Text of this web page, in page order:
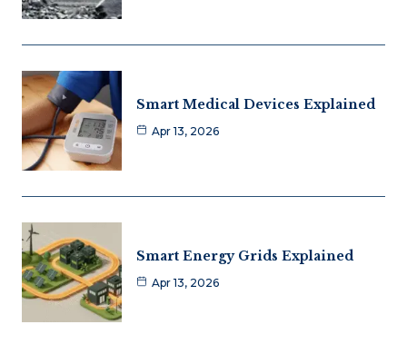
Smart Medical Devices Explained
Apr 13, 2026
Smart Energy Grids Explained
Apr 13, 2026